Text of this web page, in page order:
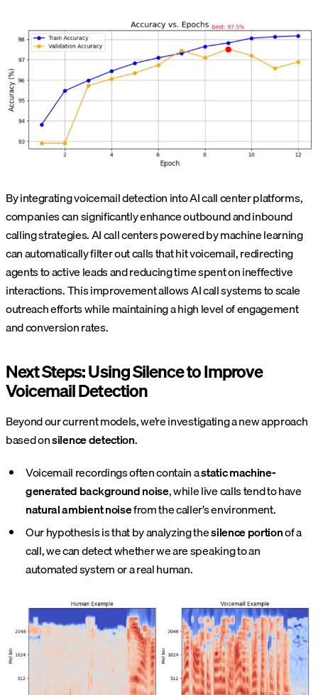
By integrating voicemail detection into AI call center platforms,
companies can significantly enhance outbound and inbound
calling strategies. AI call centers powered by machine learning
can automatically filter out calls that hit voicemail, redirecting
agents to active leads and reducing time spent on ineffective
interactions. This improvement allows AI call systems to scale
outreach efforts while maintaining a high level of engagement
and conversion rates.
Next Steps: Using Silence to Improve
Voicemail Detection
Beyond our current models, we’re investigating a new approach
based onsilence detection.
Voicemail recordings often contain astatic machine-
generated background noise, while live calls tend to have
natural ambient noisefrom the caller’s environment.
Our hypothesis is that by analyzing thesilence portionof a
call, we can detect whether we are speaking to an
automated system or a real human.